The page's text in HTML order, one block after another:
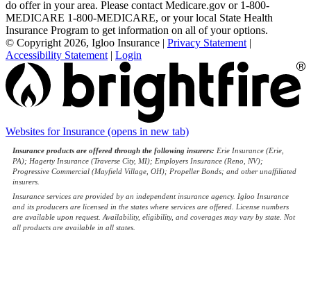
do offer in your area. Please contact Medicare.gov or 1-800-
MEDICARE 1-800-MEDICARE, or your local State Health
Insurance Program to get information on all of your options.
© Copyright 2026, Igloo Insurance | Privacy Statement |
Accessibility Statement | Login
Websites for Insurance (opens in new tab)
Insurance products are offered through the following insurers: Erie Insurance (Erie,
PA); Hagerty Insurance (Traverse City, MI); Employers Insurance (Reno, NV);
Progressive Commercial (Mayfield Village, OH); Propeller Bonds; and other unaffiliated
insurers.
Insurance services are provided by an independent insurance agency. Igloo Insurance
and its producers are licensed in the states where services are offered. License numbers
are available upon request. Availability, eligibility, and coverages may vary by state. Not
all products are available in all states.